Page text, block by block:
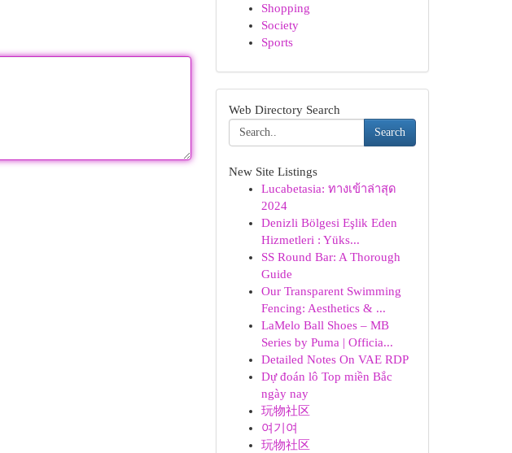
Shopping
Society
Sports
Web Directory Search
Search
New Site Listings
Lucabetasia: ทางเข้าล่าสุด
2024
Denizli Bölgesi Eşlik Eden
Hizmetleri : Yüks...
SS Round Bar: A Thorough
Guide
Our Transparent Swimming
Fencing: Aesthetics & ...
LaMelo Ball Shoes – MB
Series by Puma | Officia...
Detailed Notes On VAE RDP
Dự đoán lô Top miền Bắc
ngày nay
玩物社区
여기여
玩物社区